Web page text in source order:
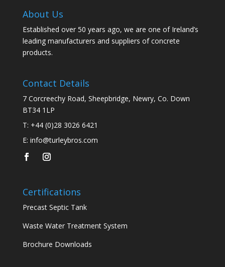
About Us
Established over 50 years ago, we are one of Ireland’s
leading manufacturers and suppliers of concrete
products.
Contact Details
7 Corcreechy Road, Sheepbridge, Newry, Co. Down
BT34 1LP
T: +44 (0)28 3026 6421
E: info@turleybros.com
Certifications
Precast Septic Tank
Waste Water Treatment System
Brochure Downloads